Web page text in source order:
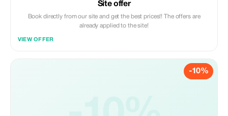
Site offer
Book directly from our site and get the best prices!! The offers are
already applied to the site!
VIEW OFFER
-10%